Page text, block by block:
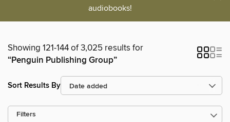
audiobooks!
Showing 121-144 of 3,025 results for
“Penguin Publishing Group”
Sort Results By
Filters